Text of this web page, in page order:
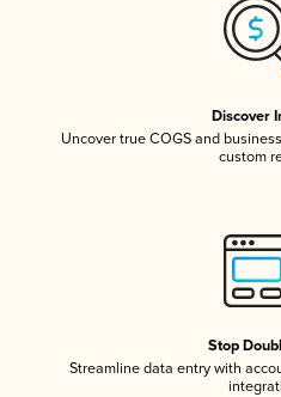
Discover
Uncover true COGS and
custom
Stop
Streamline data entry with